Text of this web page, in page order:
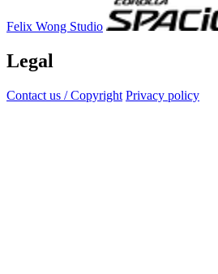
Felix Wong Studio
Legal
Contact us / Copyright Privacy policy